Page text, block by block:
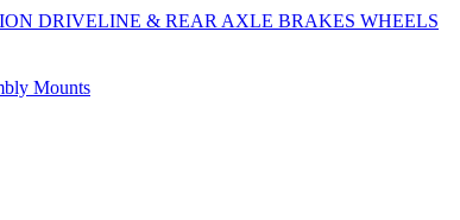
DRIVELINE & REAR AXLE BRAKES WHEELS
Mounts